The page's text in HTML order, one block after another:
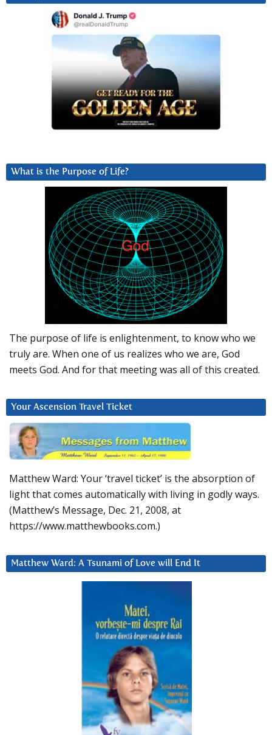
What is the Purpose of Life?
The purpose of life is enlightenment, to know who we
truly are. When one of us realizes who we are, God
meets God. And for that meeting was all of this created.
Your Ascension Travel Ticket
Matthew Ward: Your ‘travel ticket’ is the absorption of
light that comes automatically with living in godly ways.
(Matthew’s Message, Dec. 21, 2008, at
https://www.matthewbooks.com.)
Matthew Ward: A Tsunami of Love will End It